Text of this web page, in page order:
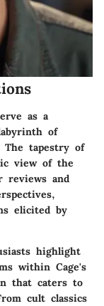
as a
of
The tapestry of
view of the
reviews and
elicited by
highlight
within Cage's
that caters to
cult classics